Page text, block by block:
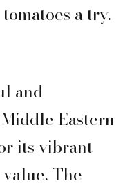
a try.
and
Eastern
its vibrant
The